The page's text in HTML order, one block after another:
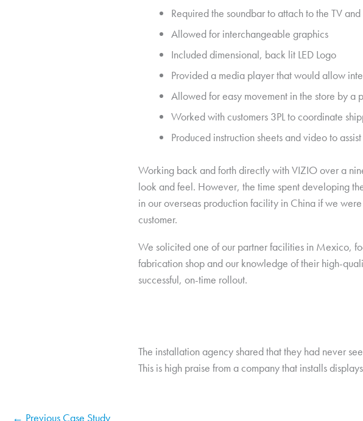
Required the soundbar to attach to the TV
Allowed for interchangeable graphics
Included dimensional, back lit LED Logo
Provided a media player that would allow
Allowed for easy movement in the store by
Worked with customers 3PL to coordinate
Produced instruction sheets and video to
Working back and forth directly with VIZIO over a
look and feel. However, the time spent developing
in our overseas production facility in China if we
customer.
We solicited one of our partner facilities in Mexico,
fabrication shop and our knowledge of their high-
successful, on-time rollout.
The installation agency shared that they had never
This is high praise from a company that installs
← Previous Case Study